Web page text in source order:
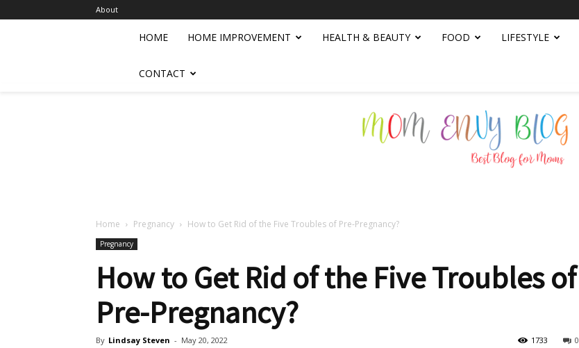
About
HOME HOME IMPROVEMENT HEALTH & BEAUTY FOOD LIFESTYLE
CONTACT
Home Pregnancy How to Get Rid of the Five Troubles of Pre-Pregnancy?
Pregnancy
How to Get Rid of the Five Troubles of
Pre-Pregnancy?
By Lindsay Steven - May 20, 2022 0
1733